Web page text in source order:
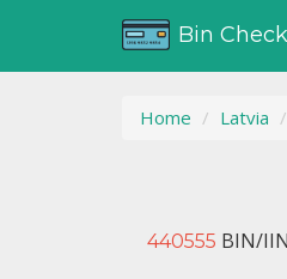
Bin Check
Home Latvia
440555 BIN/